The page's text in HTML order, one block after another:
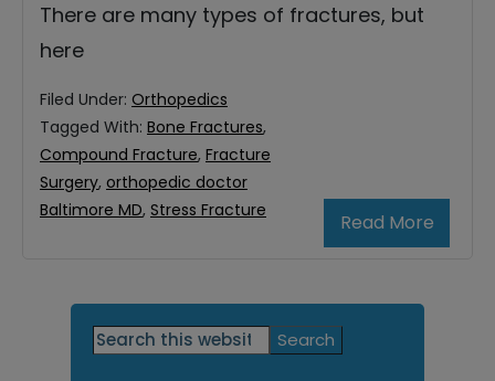
There are many types of fractures, but
here
Read More
Filed Under: Orthopedics
Tagged With: Bone Fractures,
Compound Fracture, Fracture
Surgery, orthopedic doctor
Baltimore MD, Stress Fracture
Primary
Search
this